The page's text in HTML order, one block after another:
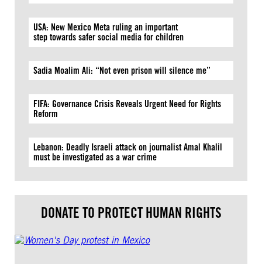
USA: New Mexico Meta ruling an important
step towards safer social media for children
Sadia Moalim Ali: “Not even prison will silence me”
FIFA: Governance Crisis Reveals Urgent Need for Rights
Reform
Lebanon: Deadly Israeli attack on journalist Amal Khalil
must be investigated as a war crime
DONATE TO PROTECT HUMAN RIGHTS